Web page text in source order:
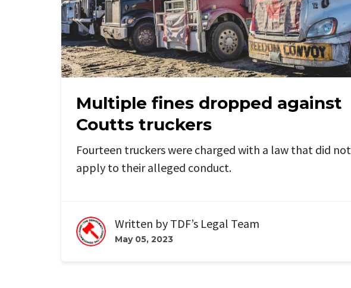
Multiple fines dropped against
Coutts truckers
Fourteen truckers were charged with a law that did not
apply to their alleged conduct.
Written by TDF’s Legal Team
May 05, 2023